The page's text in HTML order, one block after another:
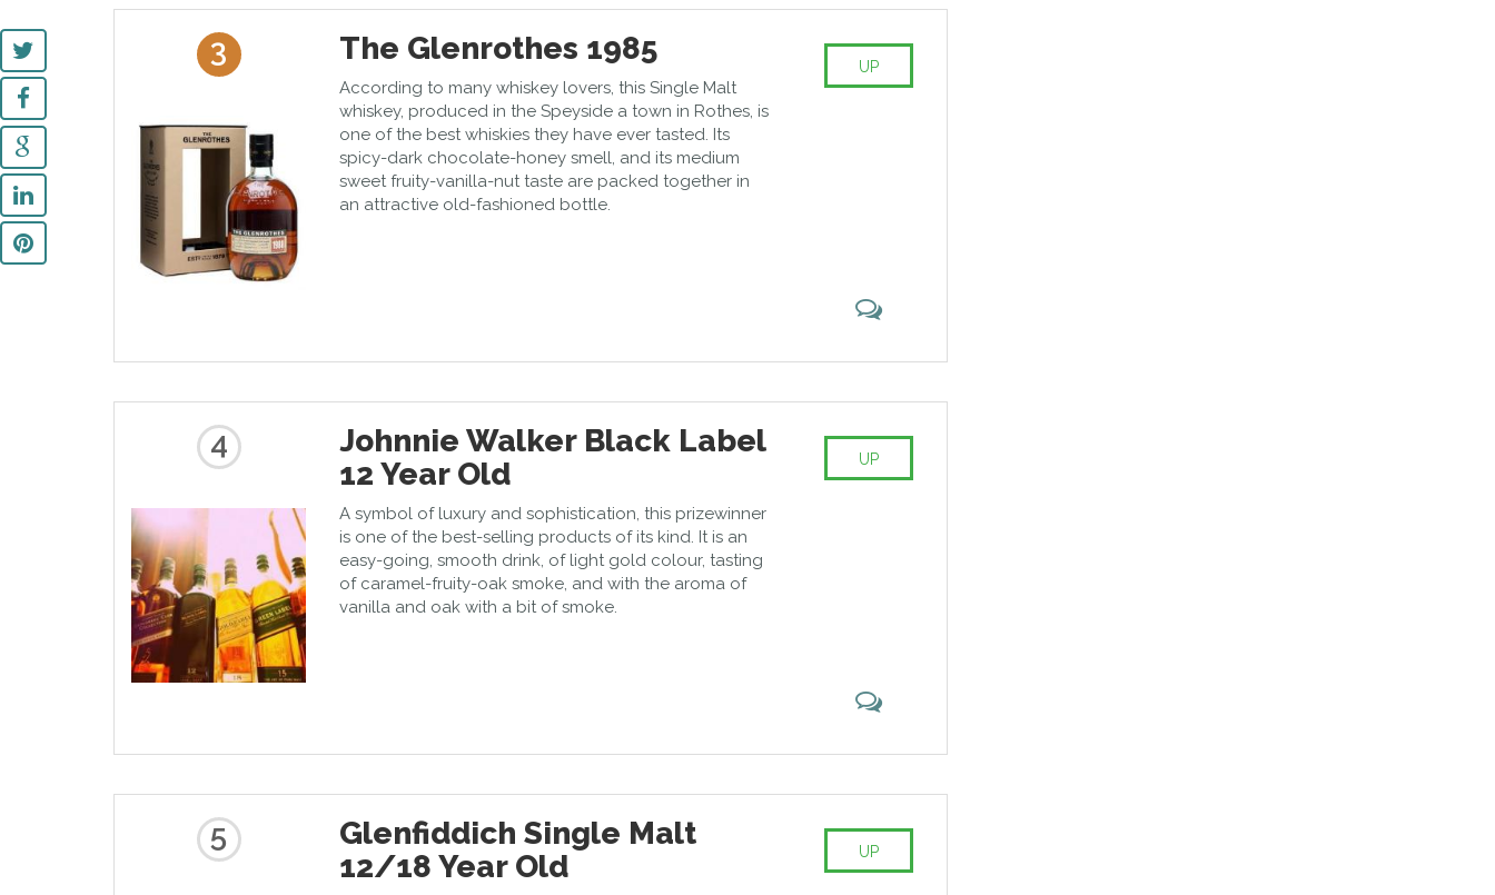
3 The Glenrothes 1985
According to many whiskey lovers, this Single Malt
whiskey, produced in the Speyside a town in Rothes, is
one of the best whiskies they have ever tasted. Its
spicy-dark chocolate-honey smell, and its medium
sweet fruity-vanilla-nut taste are packed together in
an attractive old-fashioned bottle.
UP
4
Johnnie Walker Black Label
12 Year Old
A symbol of luxury and sophistication, this prizewinner
is one of the best-selling products of its kind. It is an
easy-going, smooth drink, of light gold colour, tasting
of caramel-fruity-oak smoke, and with the aroma of
vanilla and oak with a bit of smoke.
UP
5
Glenfiddich Single Malt
12/18 Year Old
UP